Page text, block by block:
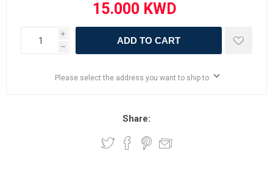
i
h
ADD TO CART
Please select the address you want to ship to
Share: